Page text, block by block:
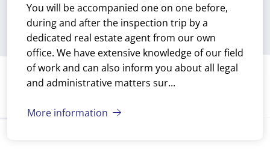
You will be accompanied one on one before,
during and after the inspection trip by a
dedicated real estate agent from our own
office. We have extensive knowledge of our field
of work and can also inform you about all legal
and administrative matters sur...
More information